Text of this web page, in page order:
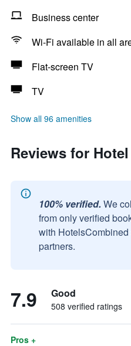
Business center
Wi-Fi available in all
Flat-screen TV
TV
Show all 96 amenities
Reviews for
100% verified. We
from only verified
with
partners.
7.9 Good
508 verified ratings
Pros +